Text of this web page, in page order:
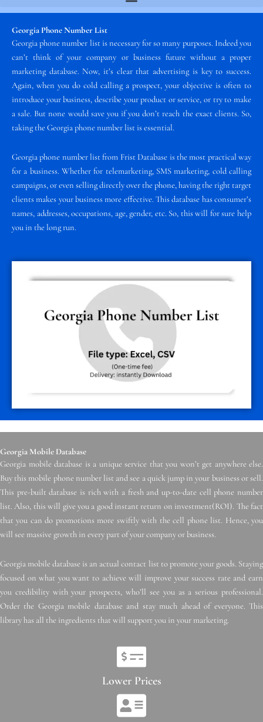
Georgia Phone Number List
Georgia phone number list is necessary for so many purposes. Indeed you
can’t think of your company or business future without a proper
marketing database. Now, it’s clear that advertising is key to success.
Again, when you do cold calling a prospect, your objective is often to
introduce your business, describe your product or service, or try to make
a sale. But none would save you if you don’t reach the exact clients. So,
taking the Georgia phone number list is essential.
Georgia phone number list from Frist Database is the most practical way
for a business. Whether for telemarketing, SMS marketing, cold calling
campaigns, or even selling directly over the phone, having the right target
clients makes your business more effective. This database has consumer’s
names, addresses, occupations, age, gender, etc. So, this will for sure help
you in the long run.
Georgia Mobile Database
Georgia mobile database is a unique service that you won’t get anywhere else.
Buy this mobile phone number list and see a quick jump in your business or sell.
This pre-built database is rich with a fresh and up-to-date cell phone number
list. Also, this will give you a good instant return on investment(ROI). The fact
that you can do promotions more swiftly with the cell phone list. Hence, you
will see massive growth in every part of your company or business.
Georgia mobile database is an actual contact list to promote your goods. Staying
focused on what you want to achieve will improve your success rate and earn
you credibility with your prospects, who’ll see you as a serious professional.
Order the Georgia mobile database and stay much ahead of everyone. This
library has all the ingredients that will support you in your marketing.
Lower Prices